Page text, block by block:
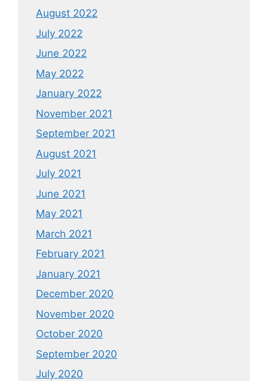
August 2022
July 2022
June 2022
May 2022
January 2022
November 2021
September 2021
August 2021
July 2021
June 2021
May 2021
March 2021
February 2021
January 2021
December 2020
November 2020
October 2020
September 2020
July 2020